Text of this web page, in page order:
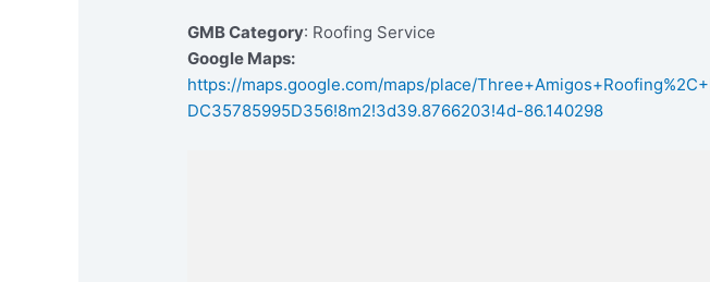
GMB Category: Roofing Service
Google Maps:
https://maps.google.com/maps/place/
DC35785995D356!8m2!3d39.8766203!4d-86.140298